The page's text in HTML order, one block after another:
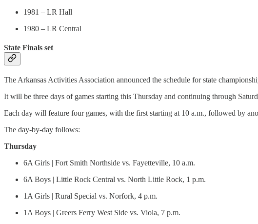
1981 – LR Hall
1980 – LR Central
State Finals set
The Arkansas Activities Association announced the schedule for state
It will be three days of games starting this Thursday and continuing through
Each day will feature four games, with the first starting at 10 a.m., followed by
The day-by-day follows:
Thursday
6A Girls | Fort Smith Northside vs. Fayetteville, 10 a.m.
6A Boys | Little Rock Central vs. North Little Rock, 1 p.m.
1A Girls | Rural Special vs. Norfork, 4 p.m.
1A Boys | Greers Ferry West Side vs. Viola, 7 p.m.